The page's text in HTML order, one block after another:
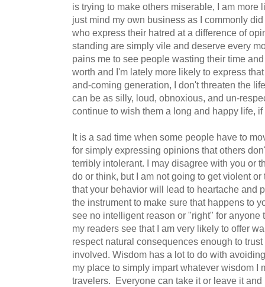
is trying to make others miserable, I am more
just mind my own business as I commonly
who express their hatred at a difference of
standing are simply vile and deserve every
pains me to see people wasting their time
worth and I'm lately more likely to express
and-coming generation, I don't threaten the
can be as silly, loud, obnoxious, and un-
continue to wish them a long and happy life,
It is a sad time when some people have to
for simply expressing opinions that others
terribly intolerant. I may disagree with you or
do or think, but I am not going to get violent
that your behavior will lead to heartache and
the instrument to make sure that happens to
see no intelligent reason or "right" for anyone
my readers see that I am very likely to offer
respect natural consequences enough to
involved. Wisdom has a lot to do with
my place to simply impart whatever wisdom I
travelers. Everyone can take it or leave it